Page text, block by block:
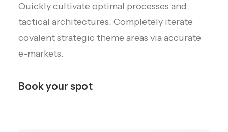
Quickly cultivate optimal processes and
tactical architectures. Completely iterate
covalent strategic theme areas via accurate
e-markets.
Book your spot